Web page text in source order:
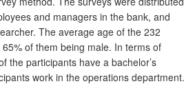
and managers in the bank, and
The average age of the 232
of them being male. In terms of
the participants have a bachelor’s
work in the operations department.